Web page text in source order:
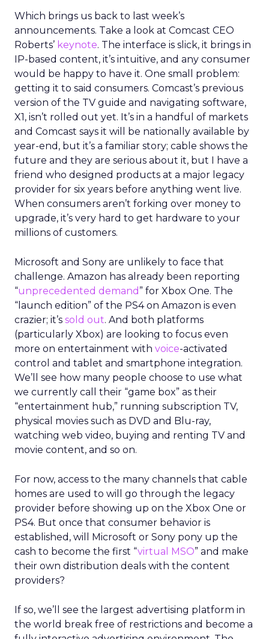
Which brings us back to last week’s
announcements. Take a look at Comcast CEO
Roberts’ keynote. The interface is slick, it brings in
IP-based content, it’s intuitive, and any consumer
would be happy to have it. One small problem:
getting it to said consumers. Comcast’s previous
version of the TV guide and navigating software,
X1, isn’t rolled out yet. It’s in a handful of markets
and Comcast says it will be nationally available by
year-end, but it’s a familiar story; cable shows the
future and they are serious about it, but I have a
friend who designed products at a major legacy
provider for six years before anything went live.
When consumers aren’t forking over money to
upgrade, it’s very hard to get hardware to your
millions of customers.
Microsoft and Sony are unlikely to face that
challenge. Amazon has already been reporting
“unprecedented demand ” for Xbox One. The
“launch edition” of the PS4 on Amazon is even
crazier; it’s sold out. And both platforms
(particularly Xbox) are looking to focus even
more on entertainment with voice-activated
control and tablet and smartphone integration.
We’ll see how many people choose to use what
we currently call their “game box” as their
“entertainment hub,” running subscription TV,
physical movies such as DVD and Blu-ray,
watching web video, buying and renting TV and
movie content, and so on.
For now, access to the many channels that cable
homes are used to will go through the legacy
provider before showing up on the Xbox One or
PS4. But once that consumer behavior is
established, will Microsoft or Sony pony up the
cash to become the first “virtual MSO” and make
their own distribution deals with the content
providers?
If so, we’ll see the largest advertising platform in
the world break free of restrictions and become a